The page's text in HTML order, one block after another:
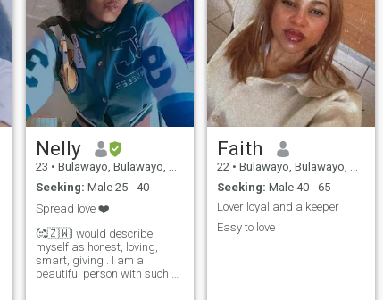
Nelly
23 • Bulawayo, Bulawayo, Zimbabwe
Seeking: Male 25 - 40
Spread love ❤️
🥰🇿🇼I would describe
myself as honest, loving,
smart, giving . I am a
beautiful person with such a
Faith
22 • Bulawayo, Bulawayo, Zimbabwe
Seeking: Male 40 - 65
Lover loyal and a keeper
Easy to love